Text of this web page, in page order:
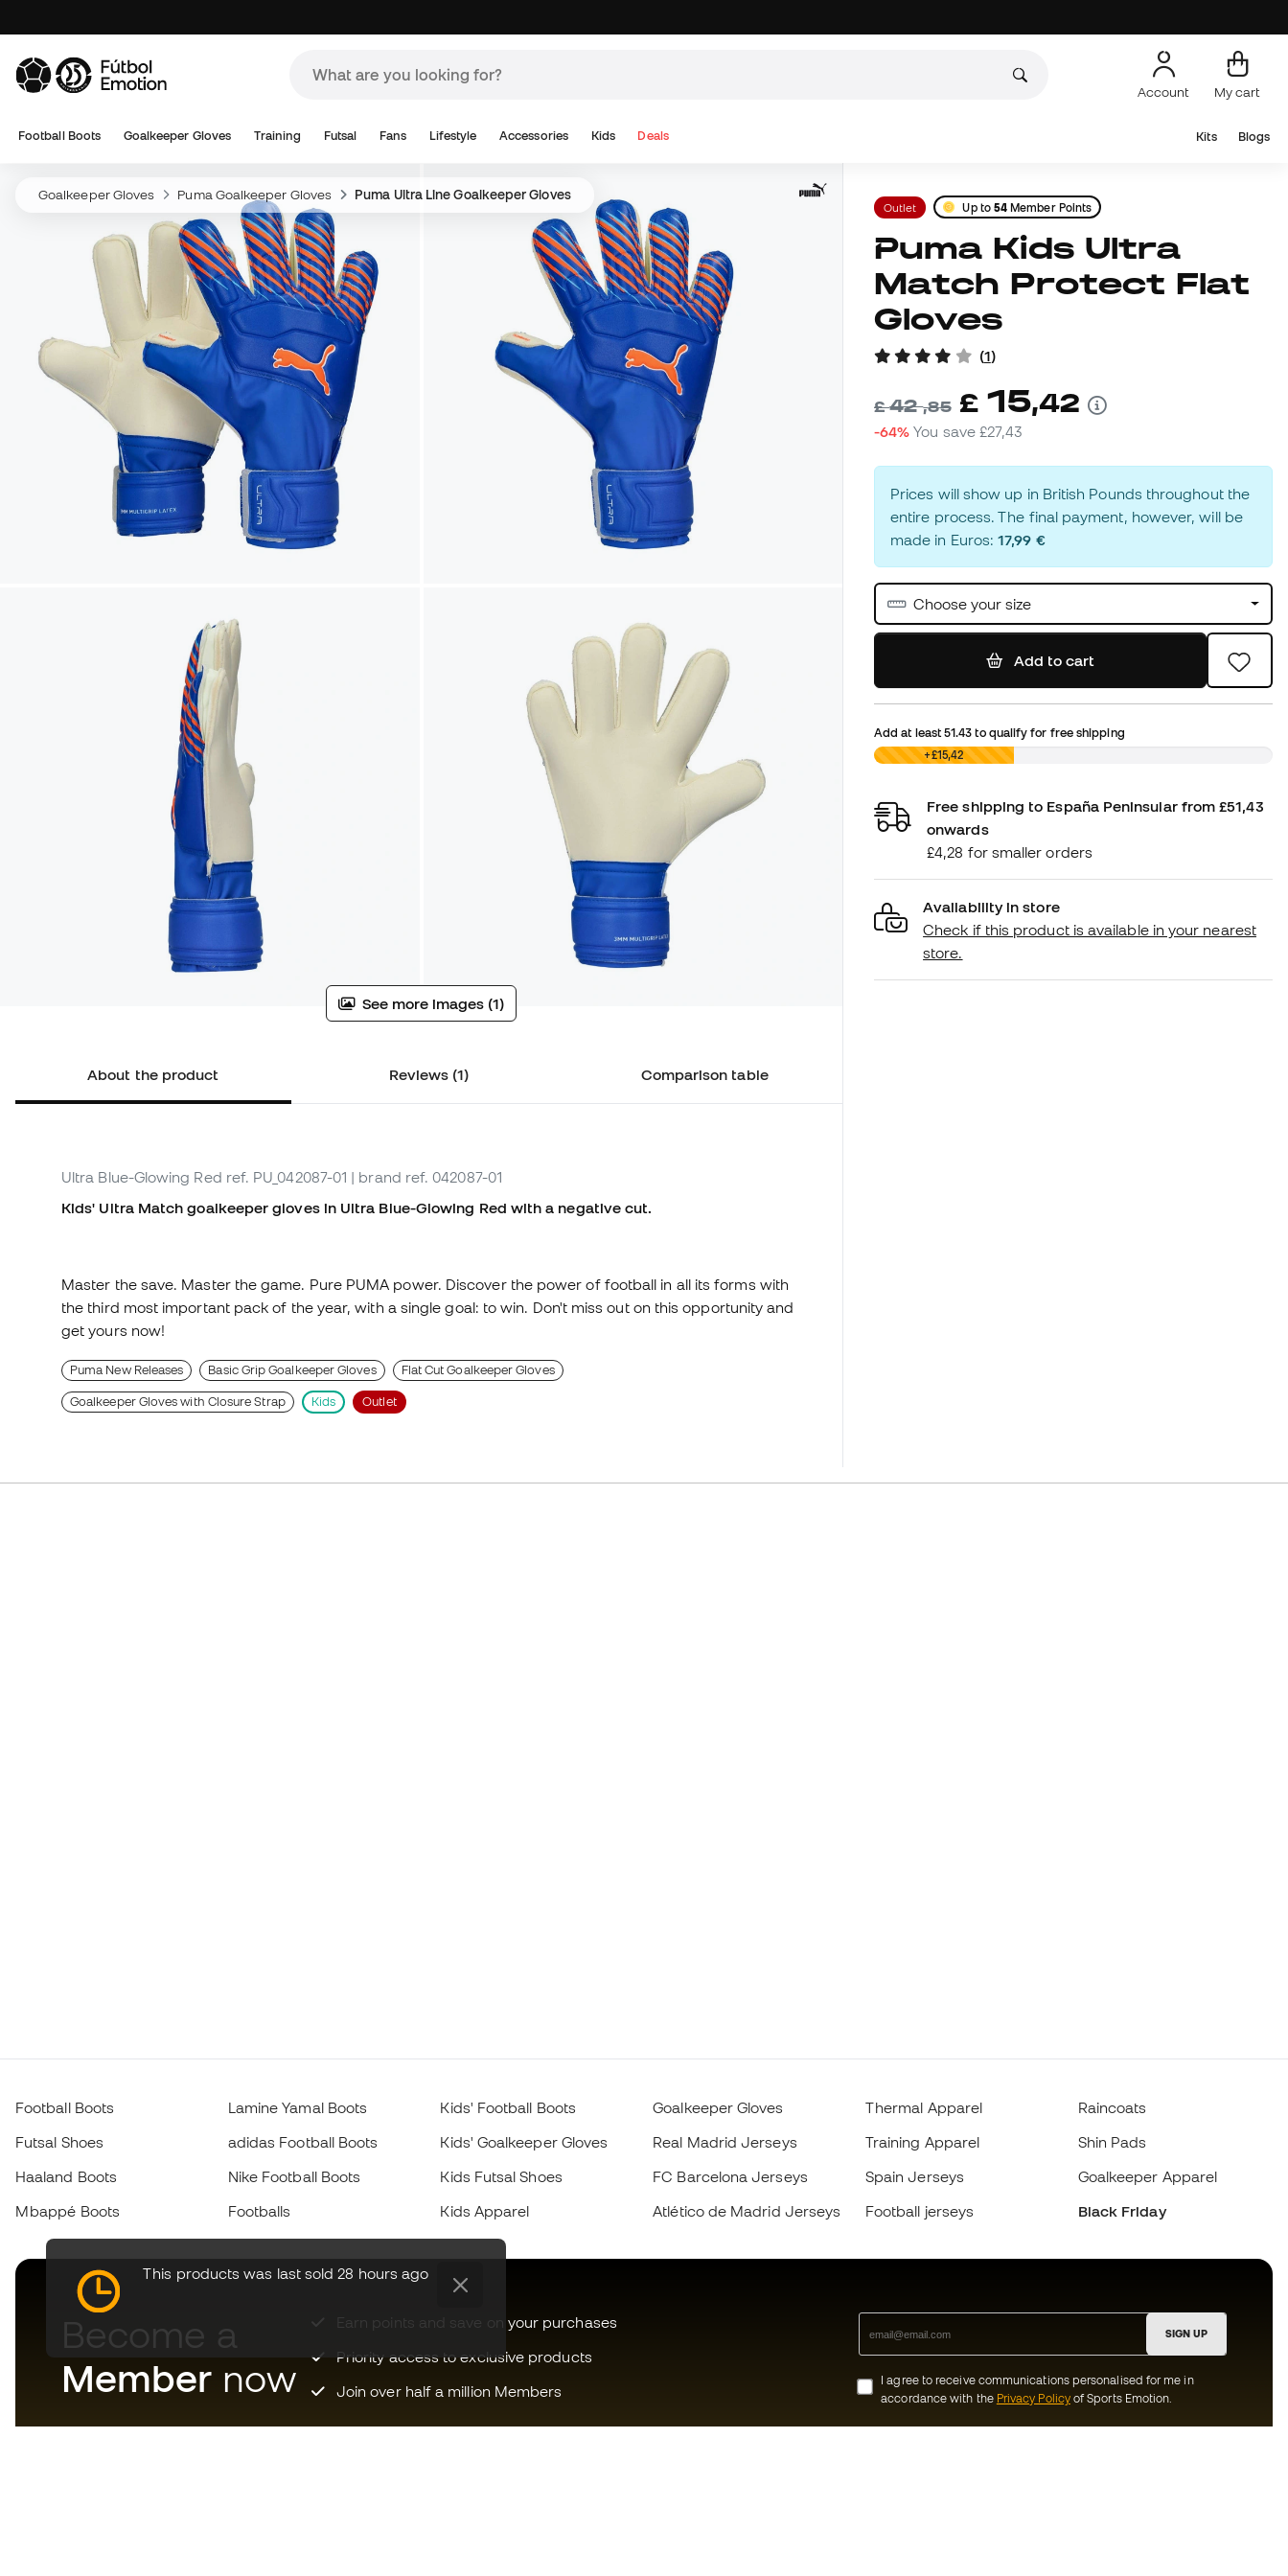
Account My cart
Football Boots Goalkeeper Gloves Training Futsal Fans Lifestyle Accessories Kids Deals Kits Blogs
Goalkeeper Gloves Puma Goalkeeper Gloves Puma Ultra Line Goalkeeper Gloves
See more images (1)
About the product Reviews (1) Comparison table
Ultra Blue-Glowing Red ref. PU_042087-01 | brand ref. 042087-01
Kids' Ultra Match goalkeeper gloves in Ultra Blue-Glowing Red with a negative cut.
Master the save. Master the game. Pure PUMA power. Discover the power of football in all its forms with
the third most important pack of the year, with a single goal: to win. Don't miss out on this opportunity and
get yours now!
Puma New Releases Basic Grip Goalkeeper Gloves Flat Cut Goalkeeper Gloves
Goalkeeper Gloves with Closure Strap Kids Outlet
Outlet Up to 54 Member Points
Puma Kids Ultra
Match Protect Flat
Gloves
(1)
£42,85 £ 15,42
-64% You save£27,43
Prices will show up in British Pounds throughout the
entire process. The final payment, however, will be
made in Euros:17,99 €
Choose your size
Add to cart
Add at least51.43 to qualify for free shipping
£0,00 +£15,42
Free shipping to España Peninsular from £51,43
onwards
£4,28 for smaller orders
Availability in store
Check if this product is available in your nearest
store.
This products was last sold 28 hours ago
Football Boots
Futsal Shoes
Haaland Boots
Mbappé Boots
Lamine Yamal Boots
adidas Football Boots
Nike Football Boots
Footballs
Kids' Football Boots
Kids' Goalkeeper Gloves
Kids Futsal Shoes
Kids Apparel
Goalkeeper Gloves
Real Madrid Jerseys
FC Barcelona Jerseys
Atlético de Madrid Jerseys
Thermal Apparel
Training Apparel
Spain Jerseys
Football jerseys
Raincoats
Shin Pads
Goalkeeper Apparel
Black Friday
Become a
Member now
Earn points and save on your purchases
Priority access to exclusive products
Join over half a million Members
SIGN UP
I agree to receive communications personalised for me in
accordance with the Privacy Policyof Sports Emotion.